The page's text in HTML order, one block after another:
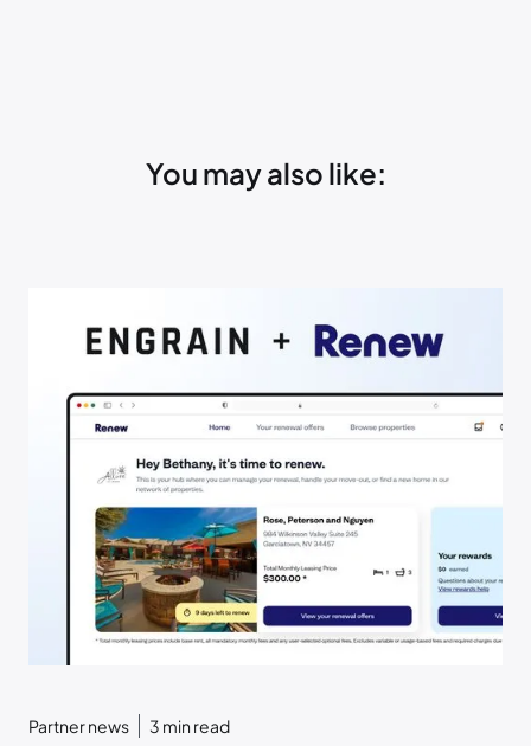
You may also like:
Partner news 3 min read